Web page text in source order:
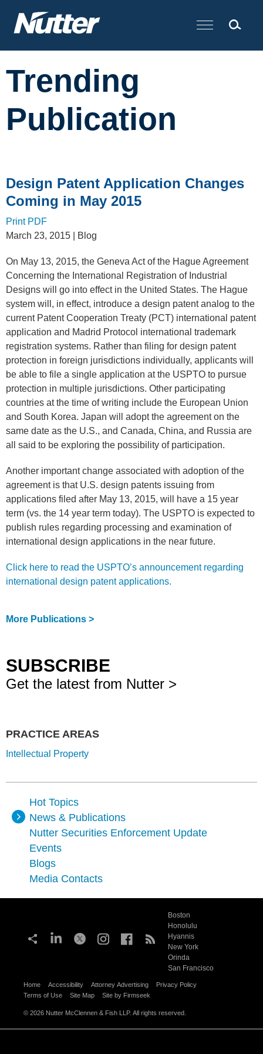
Cookie Settings
Main Content
Trending
Publication
Design Patent Application Changes
Coming in May 2015
Print PDF
March 23, 2015 | Blog
On May 13, 2015, the Geneva Act of the Hague Agreement
Concerning the International Registration of Industrial
Designs will go into effect in the United States. The Hague
system will, in effect, introduce a design patent analog to the
current Patent Cooperation Treaty (PCT) international patent
application and Madrid Protocol international trademark
registration systems. Rather than filing for design patent
protection in foreign jurisdictions individually, applicants will
be able to file a single application at the USPTO to pursue
protection in multiple jurisdictions. Other participating
countries at the time of writing include the European Union
and South Korea. Japan will adopt the agreement on the
same date as the U.S., and Canada, China, and Russia are
all said to be exploring the possibility of participation.
Another important change associated with adoption of the
agreement is that U.S. design patents issuing from
applications filed after May 13, 2015, will have a 15 year
term (vs. the 14 year term today). The USPTO is expected to
publish rules regarding processing and examination of
international design applications in the near future.
Click here to read the USPTO’s announcement regarding
international design patent applications.
More Publications >
Hot Topics
News & Publications
Nutter Securities Enforcement Update
Events
Blogs
Media Contacts
SUBSCRIBE
Get the latest from Nutter >
PRACTICE AREAS
Intellectual Property
Boston
Honolulu
Hyannis
New York
Orinda
San Francisco
Home Accessibility Attorney Advertising
Privacy Policy
Terms of Use
Site Map Site by Firmseek
© 2026 Nutter McClennen & Fish LLP. All rights reserved.